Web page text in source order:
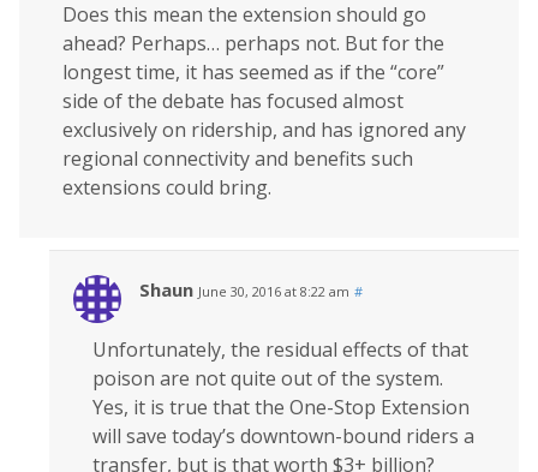
Does this mean the extension should go
ahead? Perhaps… perhaps not. But for the
longest time, it has seemed as if the “core”
side of the debate has focused almost
exclusively on ridership, and has ignored any
regional connectivity and benefits such
extensions could bring.
Shaun June 30, 2016 at 8:22 am #
Unfortunately, the residual effects of that
poison are not quite out of the system.
Yes, it is true that the One-Stop Extension
will save today’s downtown-bound riders a
transfer, but is that worth $3+ billion?